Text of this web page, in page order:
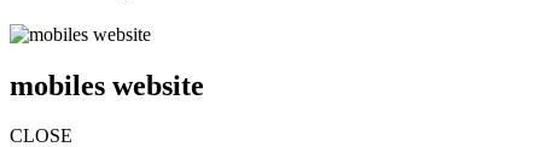
mobiles website
CLOSE